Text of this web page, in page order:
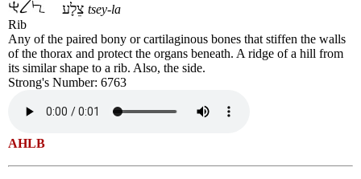
tsey-la
Rib
Any of the paired bony or cartilaginous bones that stiffen the walls
of the thorax and protect the organs beneath. A ridge of a hill from
its similar shape to a rib. Also, the side.
Strong's Number: 6763
AHLB